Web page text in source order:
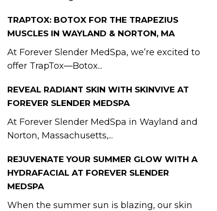
TRAPTOX: BOTOX FOR THE TRAPEZIUS
MUSCLES IN WAYLAND & NORTON, MA
At Forever Slender MedSpa, we’re excited to
offer TrapTox—Botox...
REVEAL RADIANT SKIN WITH SKINVIVE AT
FOREVER SLENDER MEDSPA
At Forever Slender MedSpa in Wayland and
Norton, Massachusetts,...
REJUVENATE YOUR SUMMER GLOW WITH A
HYDRAFACIAL AT FOREVER SLENDER
MEDSPA
When the summer sun is blazing, our skin